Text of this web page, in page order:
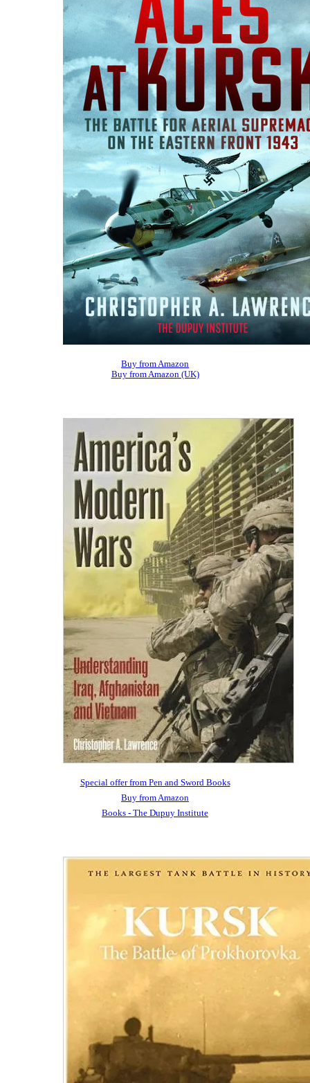
Buy from Amazon
Buy from Amazon (UK)
Special offer from Pen and Sword Books
Buy from Amazon
Books - The Dupuy Institute